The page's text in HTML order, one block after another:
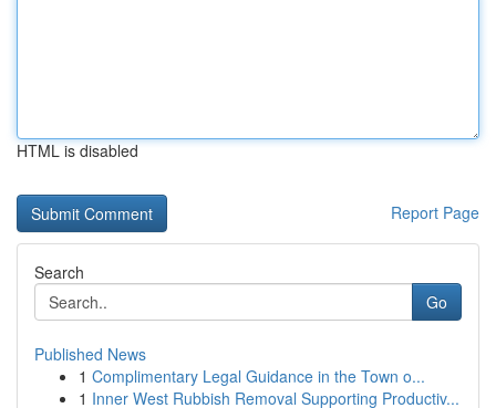
HTML is disabled
Report Page
Search
Go
Published News
1 Complimentary Legal Guidance in the Town o...
1 Inner West Rubbish Removal Supporting Productiv...